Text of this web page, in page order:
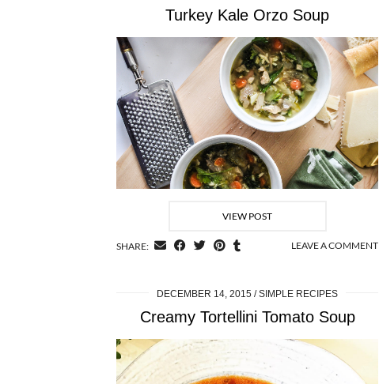
Turkey Kale Orzo Soup
VIEW POST
SHARE: LEAVE A COMMENT
DECEMBER 14, 2015 SIMPLE RECIPES
Creamy Tortellini Tomato Soup